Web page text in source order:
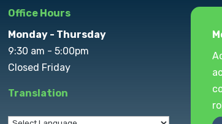
Office Hours
Monday - Thursday
9:30 am - 5:00pm
Closed Friday
Translation